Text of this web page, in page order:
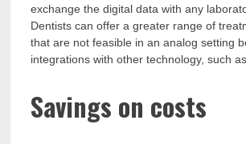
exchange the digital data with any
Dentists can offer a greater range of
that are not feasible in an analog setting
integrations with other technology, such
Savings on costs